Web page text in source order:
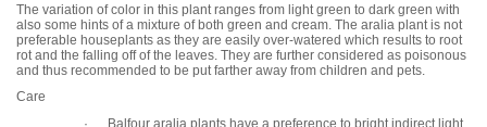
The variation of color in this plant ranges from light green to dark green with
also some hints of a mixture of both green and cream. The aralia plant is not
preferable houseplants as they are easily over-watered which results to root
rot and the falling off of the leaves. They are further considered as poisonous
and thus recommended to be put farther away from children and pets.
Care
· Balfour aralia plants have a preference to bright indirect light